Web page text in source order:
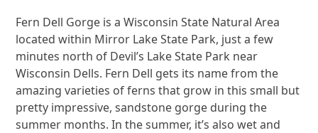
Fern Dell Gorge is a Wisconsin State Natural Area
located within Mirror Lake State Park, just a few
minutes north of Devil’s Lake State Park near
Wisconsin Dells. Fern Dell gets its name from the
amazing varieties of ferns that grow in this small but
pretty impressive, sandstone gorge during the
summer months. In the summer, it’s also wet and